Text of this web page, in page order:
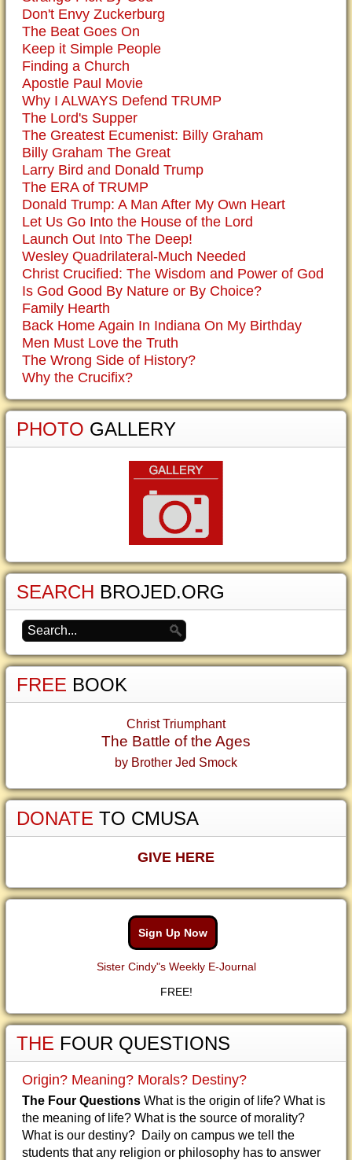
Don't Envy Zuckerburg
The Beat Goes On
Keep it Simple People
Finding a Church
Apostle Paul Movie
Why I ALWAYS Defend TRUMP
The Lord's Supper
The Greatest Ecumenist: Billy Graham
Billy Graham The Great
Larry Bird and Donald Trump
The ERA of TRUMP
Donald Trump: A Man After My Own Heart
Let Us Go Into the House of the Lord
Launch Out Into The Deep!
Wesley Quadrilateral-Much Needed
Christ Crucified: The Wisdom and Power of God
Is God Good By Nature or By Choice?
Family Hearth
Back Home Again In Indiana On My Birthday
Men Must Love the Truth
The Wrong Side of History?
Why the Crucifix?
PHOTO GALLERY
SEARCH BROJED.ORG
FREE BOOK
Christ Triumphant
The Battle of the Ages
by Brother Jed Smock
DONATE TO CMUSA
GIVE HERE
Sign Up Now
Sister Cindy"s Weekly E-Journal
FREE!
THE FOUR QUESTIONS
Origin? Meaning? Morals? Destiny?
The Four Questions What is the origin of life? What is
the meaning of life? What is the source of morality?
What is our destiny? Daily on campus we tell the
students that any religion or philosophy has to answer